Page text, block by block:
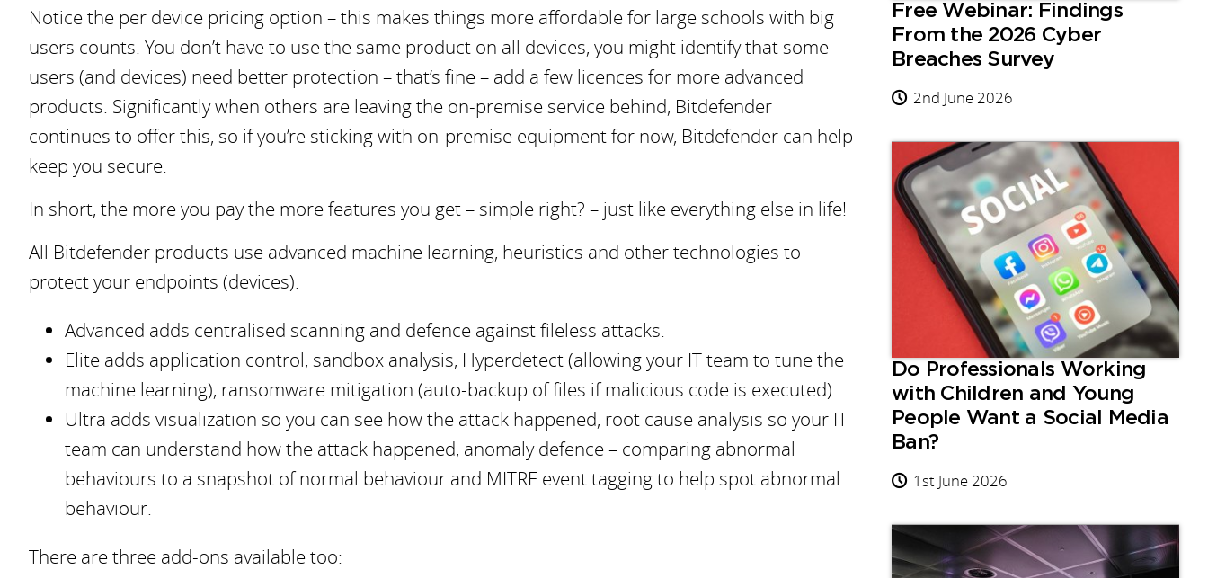
Notice the per device pricing option – this makes things more affordable for large schools with big
users counts. You don’t have to use the same product on all devices, you might identify that some
users (and devices) need better protection – that’s fine – add a few licences for more advanced
products. Significantly when others are leaving the on-premise service behind, Bitdefender
continues to offer this, so if you’re sticking with on-premise equipment for now, Bitdefender can help
keep you secure.
In short, the more you pay the more features you get – simple right? – just like everything else in life!
All Bitdefender products use advanced machine learning, heuristics and other technologies to
protect your endpoints (devices).
Advanced adds centralised scanning and defence against fileless attacks.
Elite adds application control, sandbox analysis, Hyperdetect (allowing your IT team to tune the
machine learning), ransomware mitigation (auto-backup of files if malicious code is executed).
Ultra adds visualization so you can see how the attack happened, root cause analysis so your IT
team can understand how the attack happened, anomaly defence – comparing abnormal
behaviours to a snapshot of normal behaviour and MITRE event tagging to help spot abnormal
behaviour.
There are three add-ons available too:
Free Webinar: Findings
From the 2026 Cyber
Breaches Survey
2nd June 2026
Do Professionals Working
with Children and Young
People Want a Social Media
Ban?
1st June 2026